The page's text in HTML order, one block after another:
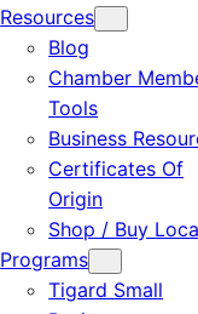
Resources
Blog
Chamber
Tools
Business
Certificates Of
Origin
Shop / Buy
Programs
Tigard Small